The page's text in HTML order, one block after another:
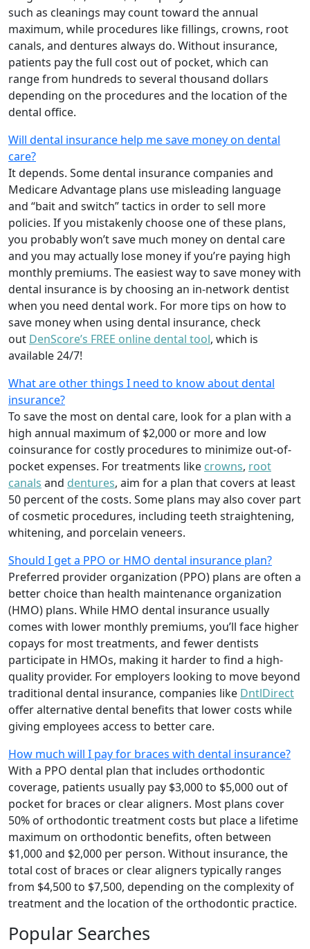
such as cleanings may count toward the annual
maximum, while procedures like fillings, crowns, root
canals, and dentures always do. Without insurance,
patients pay the full cost out of pocket, which can
range from hundreds to several thousand dollars
depending on the procedures and the location of the
dental office.
Will dental insurance help me save money on dental
care?
It depends. Some dental insurance companies and
Medicare Advantage plans use misleading language
and “bait and switch” tactics in order to sell more
policies. If you mistakenly choose one of these plans,
you probably won’t save much money on dental care
and you may actually lose money if you’re paying high
monthly premiums. The easiest way to save money with
dental insurance is by choosing an in-network dentist
when you need dental work. For more tips on how to
save money when using dental insurance, check
out DenScore’s FREE online dental tool, which is
available 24/7!
What are other things I need to know about dental
insurance?
To save the most on dental care, look for a plan with a
high annual maximum of $2,000 or more and low
coinsurance for costly procedures to minimize out-of-
pocket expenses. For treatments like crowns, root
canals and dentures, aim for a plan that covers at least
50 percent of the costs. Some plans may also cover part
of cosmetic procedures, including teeth straightening,
whitening, and porcelain veneers.
Should I get a PPO or HMO dental insurance plan?
Preferred provider organization (PPO) plans are often a
better choice than health maintenance organization
(HMO) plans. While HMO dental insurance usually
comes with lower monthly premiums, you’ll face higher
copays for most treatments, and fewer dentists
participate in HMOs, making it harder to find a high-
quality provider. For employers looking to move beyond
traditional dental insurance, companies like DntlDirect
offer alternative dental benefits that lower costs while
giving employees access to better care.
How much will I pay for braces with dental insurance?
With a PPO dental plan that includes orthodontic
coverage, patients usually pay $3,000 to $5,000 out of
pocket for braces or clear aligners. Most plans cover
50% of orthodontic treatment costs but place a lifetime
maximum on orthodontic benefits, often between
$1,000 and $2,000 per person. Without insurance, the
total cost of braces or clear aligners typically ranges
from $4,500 to $7,500, depending on the complexity of
treatment and the location of the orthodontic practice.
Popular Searches